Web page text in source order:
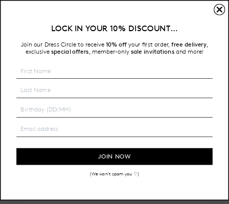
Free Shipping on all Australian orders over $200
HOME LOGIN
Password:
LOCK IN YOUR 10% DISCOUNT…
Join our Dress Circle to receive 10% off your first order,free delivery,
exclusive special offers member-only sale invitationsand more!
JOIN NOW
(We won't spam you ♡)